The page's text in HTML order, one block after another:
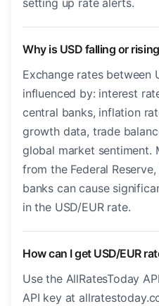
setting up rate alerts.
Why is USD falling or
Exchange rates between
influenced by: interest
central banks, inflation
growth data, trade
global market sentiment.
from the Federal
banks can cause
in the USD/EUR rate.
How can I get USD/EUR
Use the AllRatesToday
API key at